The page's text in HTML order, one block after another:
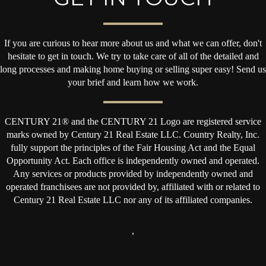
If you are curious to hear more about us and what we can offer, don't
hesitate to get in touch. We try to take care of all of the detailed and
long processes and making home buying or selling super easy! Send us
your brief and learn how we work.
CENTURY 21® and the CENTURY 21 Logo are registered service
marks owned by Century 21 Real Estate LLC. Country Realty, Inc.
fully support the principles of the Fair Housing Act and the Equal
Opportunity Act. Each office is independently owned and operated.
Any services or products provided by independently owned and
operated franchisees are not provided by, affiliated with or related to
Century 21 Real Estate LLC nor any of its affiliated companies.
,